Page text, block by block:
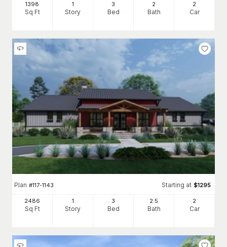
1398
Sq Ft
1
Story
3
Bed
2
Bath
2
Car
Plan #117-1143 Starting at $1295
2486
Sq Ft
1
Story
3
Bed
2 .5
Bath
2
Car